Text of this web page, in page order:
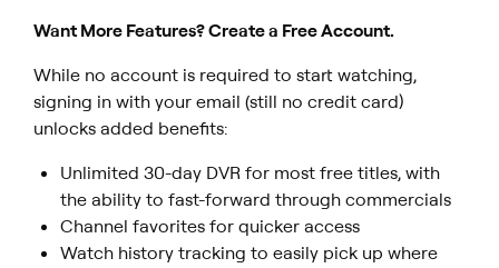
Want More Features? Create a Free Account.
While no account is required to start watching,
signing in with your email (still no credit card)
unlocks added benefits:
Unlimited 30-day DVR for most free titles, with
the ability to fast-forward through commercials
Channel favorites for quicker access
Watch history tracking to easily pick up where